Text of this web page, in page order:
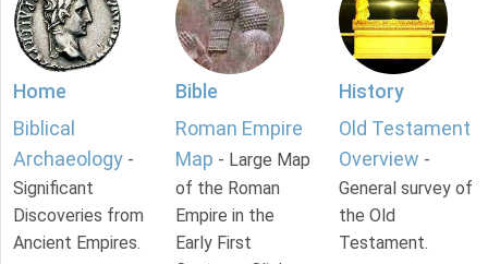
Home
Biblical
Archaeology -
Significant
Discoveries from
Ancient Empires.
Bible
Roman Empire
Map - Large Map
of the Roman
Empire in the
Early First
History
Old Testament
Overview -
General survey of
the Old
Testament.